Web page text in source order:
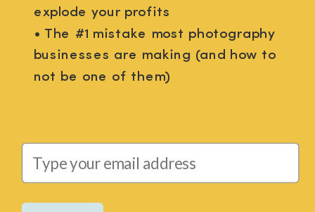
explode your profits
• The #1 mistake most photography
businesses are making (and how to
not be one of them)